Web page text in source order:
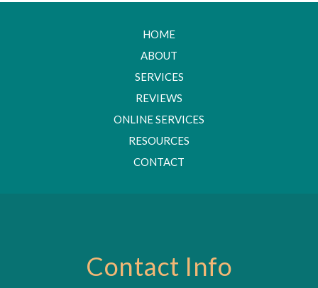
HOME
ABOUT
SERVICES
REVIEWS
ONLINE SERVICES
RESOURCES
CONTACT
Contact Info